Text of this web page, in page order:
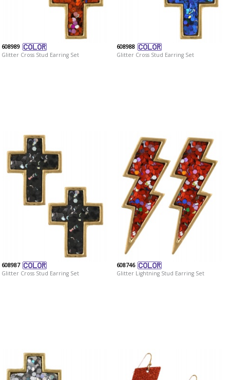
608989
Glitter Cross Stud Earring Set
608988
Glitter Cross Stud Earring Set
608987
Glitter Cross Stud Earring Set
608746
Glitter Lightning Stud Earring Set